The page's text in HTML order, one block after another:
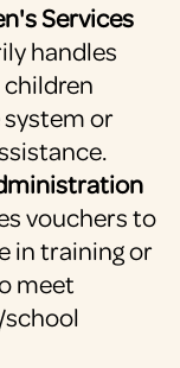
Services
handles
or
vouchers to
in training or
meet